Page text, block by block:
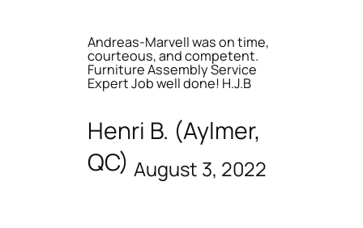
Andreas-Marvell was on time,
courteous, and competent.
Furniture Assembly Service
Expert Job well done! H.J.B
Henri B. (Aylmer,
QC) August 3, 2022